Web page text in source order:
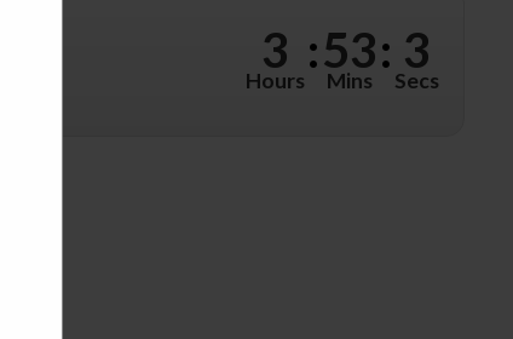
3
Hours
:53
Mins
: 2
Secs